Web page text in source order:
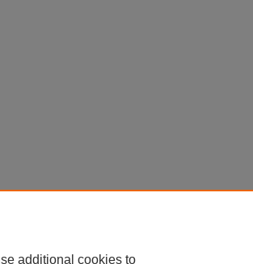
additional cookies to